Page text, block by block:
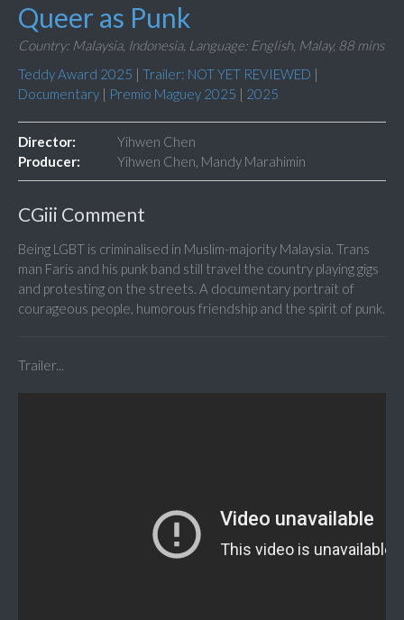
Queer as Punk
Country: Malaysia, Indonesia, Language: English, Malay, 88 mins
Teddy Award 2025 | Trailer: NOT YET REVIEWED |
Documentary | Premio Maguey 2025 | 2025
Director:
Yihwen Chen
Producer:
Yihwen Chen, Mandy Marahimin
CGiii Comment
Being LGBT is criminalised in Muslim-majority Malaysia. Trans
man Faris and his punk band still travel the country playing gigs
and protesting on the streets. A documentary portrait of
courageous people, humorous friendship and the spirit of punk.
Trailer...